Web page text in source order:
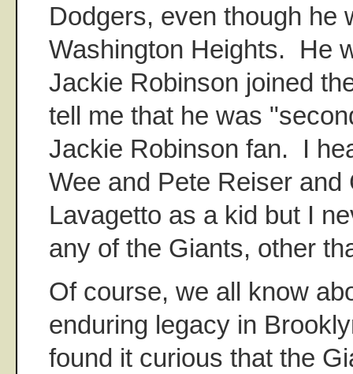
Dodgers, even though he
Washington Heights. He
Jackie Robinson joined
tell me that he was
Jackie Robinson fan. I
Wee and Pete Reiser and
Lavagetto as a kid but I
any of the Giants, other
Of course, we all know
enduring legacy in
found it curious that the